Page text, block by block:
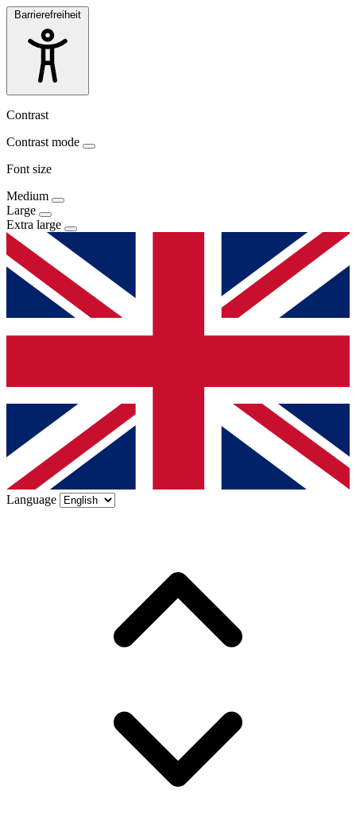
Barrierefreiheit
Contrast
Contrast mode
Font size
Medium
Large
Extra large
Language